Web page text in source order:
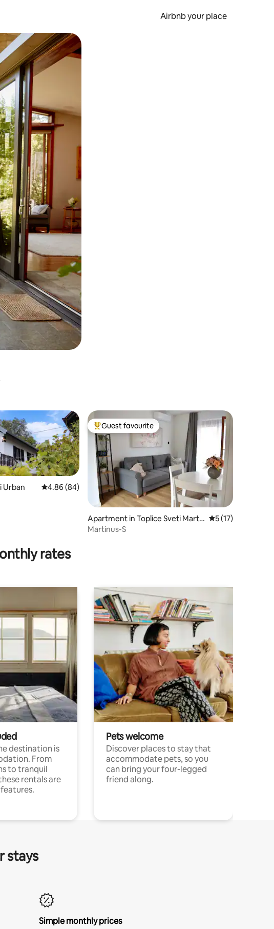
Airbnb your place
Urban 4.86 out of 5 average rating, 84 reviews
4.86 (84)
Top guest favourite
Guest favourite
Apartment in Toplice Sveti Marti
n
5 out of 5
5 (17)
Martinus-S
rates
destination is
From
to tranquil
rentals are
Pets welcome
Discover places to stay that
accommodate pets, so you
can bring your four-legged
friend along.
stays
Simple monthly prices